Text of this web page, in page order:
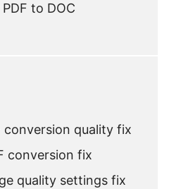
to DOC
conversion quality fix
conversion fix
quality settings fix